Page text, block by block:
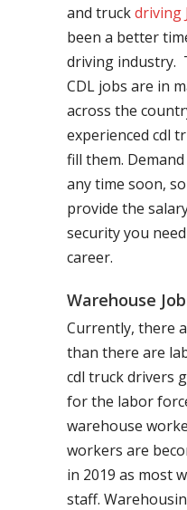
and truckdriving
been a better
driving industry.
CDL jobs are in
across the
experienced cdl
fill them.
any time soon,
provide the
security you
career.
Warehouse
Currently, there
than there are
cdl truck drivers
for the labor
warehouse
workers are
in 2019 as most
staff.